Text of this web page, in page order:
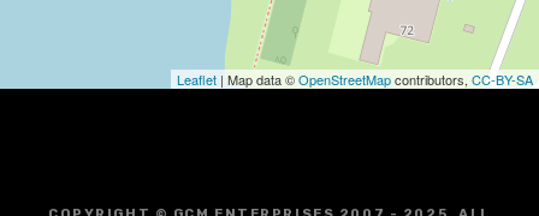
Leaflet | Map data ©OpenStreetMapcontributors, CC-BY-SA